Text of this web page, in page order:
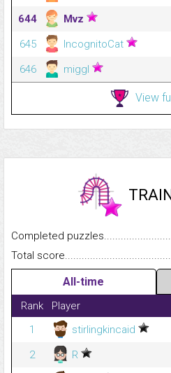
644
Mvz
645
IncognitoCat
646
miggl
View
Completed
Total
All-time
Rank Player
1
stirlingkincaid
2
R